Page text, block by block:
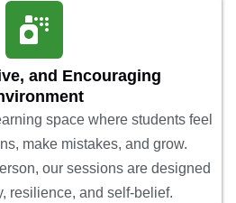
and Encouraging
space where students feel
make mistakes, and grow.
our sessions are designed
resilience, and self-belief.